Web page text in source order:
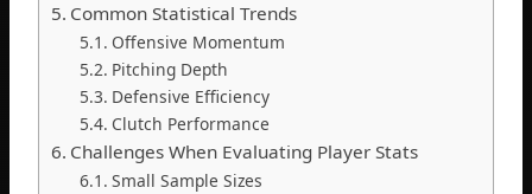
Common Statistical Trends
Offensive Momentum
Pitching Depth
Defensive Efficiency
Clutch Performance
Challenges When Evaluating Player Stats
Small Sample Sizes